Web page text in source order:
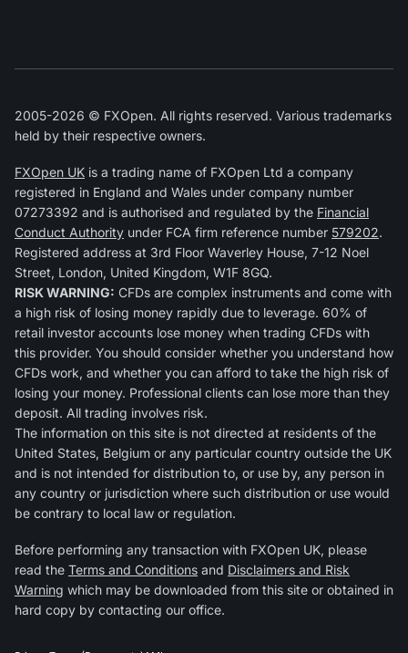
2005-2026 © FXOpen. All rights reserved. Various trademarks
held by their respective owners.
FXOpen UK is a trading name of FXOpen Ltd a company
registered in England and Wales under company number
07273392 and is authorised and regulated by the Financial
Conduct Authority under FCA firm reference number 579202.
Registered address at 3rd Floor Waverley House, 7-12 Noel
Street, London, United Kingdom, W1F 8GQ.
RISK WARNING: CFDs are complex instruments and come with
a high risk of losing money rapidly due to leverage. 60% of
retail investor accounts lose money when trading CFDs with
this provider. You should consider whether you understand how
CFDs work, and whether you can afford to take the high risk of
losing your money. Professional clients can lose more than they
deposit. All trading involves risk.
The information on this site is not directed at residents of the
United States, Belgium or any particular country outside the UK
and is not intended for distribution to, or use by, any person in
any country or jurisdiction where such distribution or use would
be contrary to local law or regulation.
Before performing any transaction with FXOpen UK, please
read the Terms and Conditions and Disclaimers and Risk
Warning which may be downloaded from this site or obtained in
hard copy by contacting our office.